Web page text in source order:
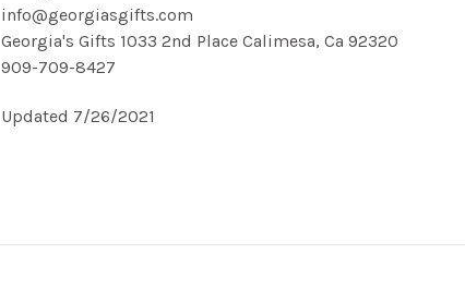
info@georgiasgifts.com
Georgia's Gifts 1033 2nd Place Calimesa, Ca 92320
909-709-8427
Updated 7/26/2021